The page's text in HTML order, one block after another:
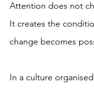
Attention does not
It creates the
change becomes
In a culture